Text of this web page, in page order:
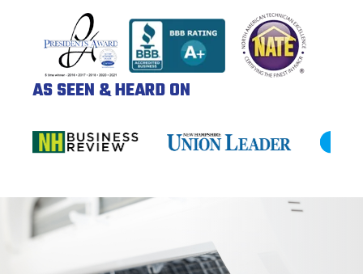
AS SEEN & HEARD ON